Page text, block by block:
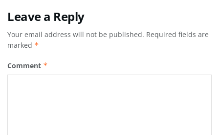
Leave a Reply
Your email address will not be published. Required fields are
marked *
Comment *